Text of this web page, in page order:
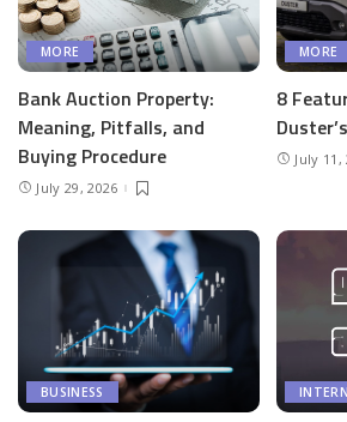
MORE
Bank Auction Property:
Meaning, Pitfalls, and
Buying Procedure
July 29, 2026
MORE
8
July 11,
BUSINESS